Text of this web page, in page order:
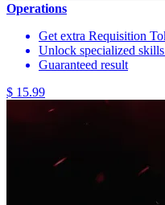
Operations
Get extra Requisition
Unlock specialized
Guaranteed result
$ 15.99